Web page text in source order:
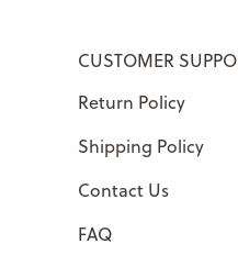
CUSTOMER
Return Policy
Shipping Policy
Contact Us
FAQ